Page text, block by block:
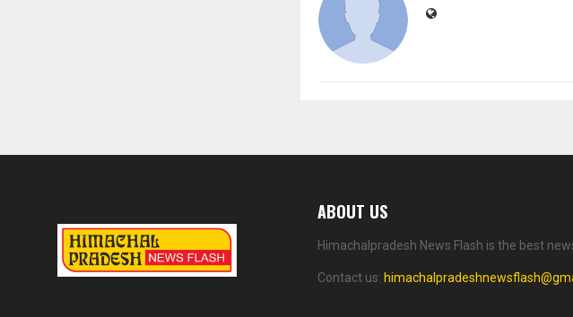
ABOUT US
Himachalpradesh News Flash is the best
Contact us: